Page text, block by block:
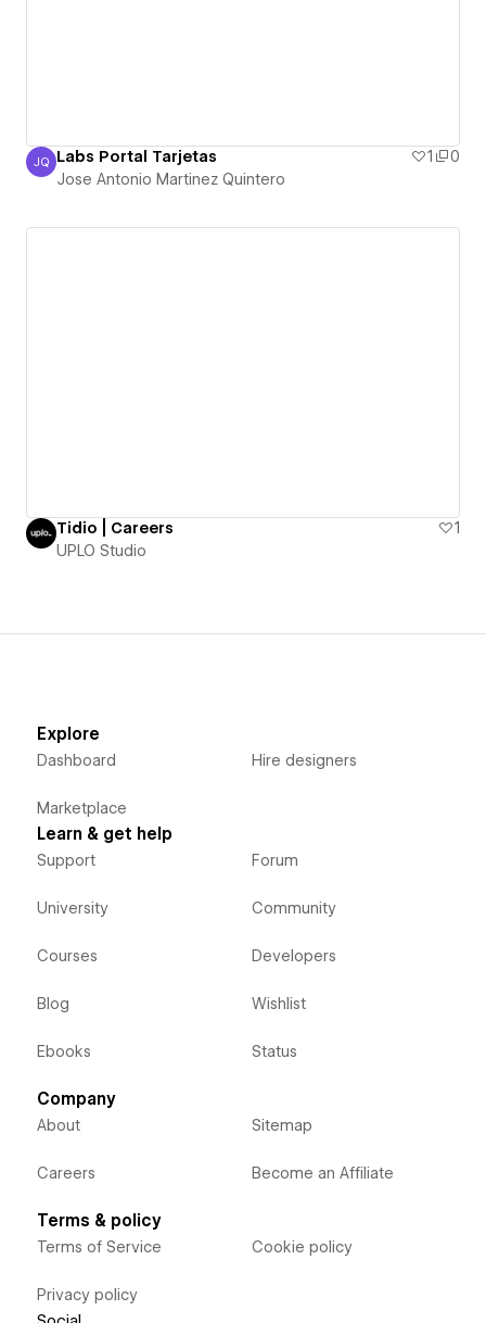
Jose Antonio Martinez Quintero
JQ Labs Portal Tarjetas 1
0
Jose Antonio Martinez Quintero
Tidio | Careers
1
UPLO Studio
Explore
Dashboard
Marketplace
Hire designers
Learn & get help
Support
University
Courses
Blog
Ebooks
Forum
Community
Developers
Wishlist
Status
Company
About
Careers
Sitemap
Become an Affiliate
Terms & policy
Terms of Service
Privacy policy
Cookie policy